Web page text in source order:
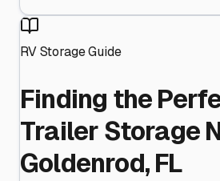
RV Storage Guide
Finding the
Trailer Storage
Goldenrod, FL